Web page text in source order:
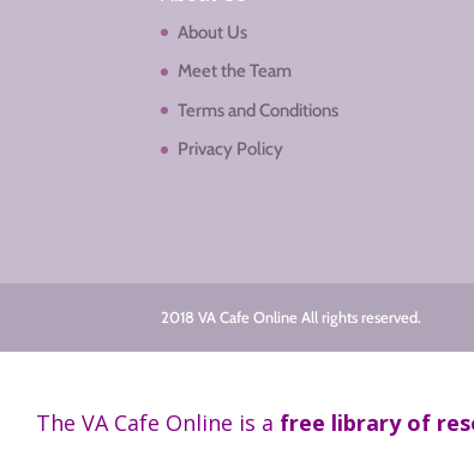
About Us
Meet the Team
Terms and Conditions
Privacy Policy
2018 VA Cafe Online All rights reserved.
The VA Cafe Online is a free library of